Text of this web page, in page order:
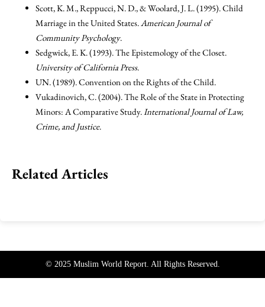
Scott, K. M., Reppucci, N. D., & Woolard, J. L. (1995). Child
Marriage in the United States.American Journal of
Community Psychology.
Sedgwick, E. K. (1993). The Epistemology of the Closet.
University of California Press.
UN. (1989). Convention on the Rights of the Child.
Vukadinovich, C. (2004). The Role of the State in Protecting
Minors: A Comparative Study.International Journal of Law,
Crime, and Justice.
Related Articles
© 2025 Muslim World Report. All Rights Reserved.